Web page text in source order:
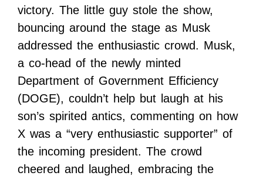
victory. The little guy stole the show,
bouncing around the stage as Musk
addressed the enthusiastic crowd. Musk,
a co-head of the newly minted
Department of Government Efficiency
(DOGE), couldn’t help but laugh at his
son’s spirited antics, commenting on how
X was a “very enthusiastic supporter” of
the incoming president. The crowd
cheered and laughed, embracing the